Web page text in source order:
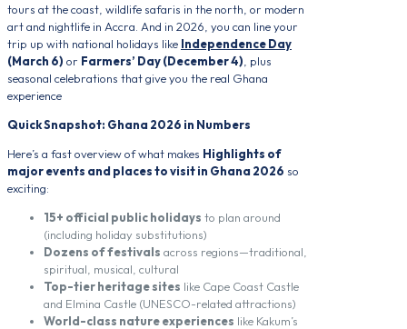
tours at the coast, wildlife safaris in the north, or modern
art and nightlife in Accra. And in 2026, you can line your
trip up with national holidays like Independence Day
(March 6) or Farmers’ Day (December 4) , plus
seasonal celebrations that give you the real Ghana
experience
Quick Snapshot: Ghana 2026 in Numbers
Here’s a fast overview of what makes Highlights of
major events and places to visit in Ghana 2026 so
exciting:
15+ official public holidays to plan around
(including holiday substitutions)
Dozens of festivals across regions—traditional,
spiritual, musical, cultural
Top-tier heritage sites like Cape Coast Castle
and Elmina Castle (UNESCO-related attractions)
World-class nature experiences like Kakum’s